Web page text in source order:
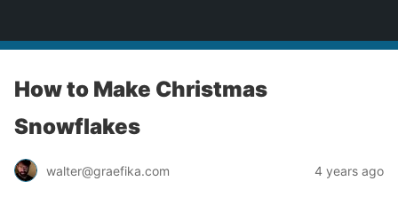
How to Make Christmas
Snowflakes
walter@graefika.com 4 years ago